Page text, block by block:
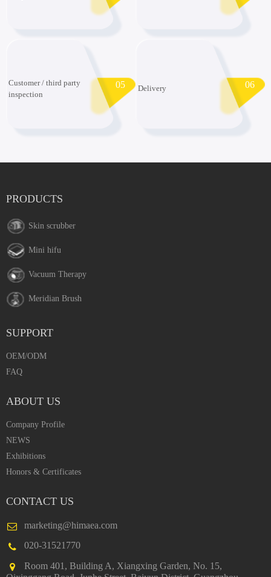
Customer / third party
inspection
05 Delivery 06
PRODUCTS
Skin scrubber
Mini hifu
Vacuum Therapy
Meridian Brush
SUPPORT
OEM/ODM
FAQ
ABOUT US
Company Profile
NEWS
Exhibitions
Honors & Certificates
CONTACT US
marketing@himaea.com
020-31521770
Room 401, Building A, Xiangxing Garden, No. 15,